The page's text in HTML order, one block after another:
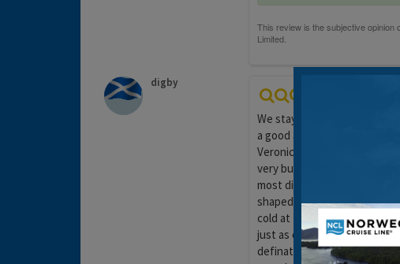
digby
We stayed here for 2 weeks
a good area just 10 minutes
Veronica's in the other
very busy maid who
most disappointing thing
shaped only the rooms in
cold at times as there was a
just as one would expect
definately not gourmet